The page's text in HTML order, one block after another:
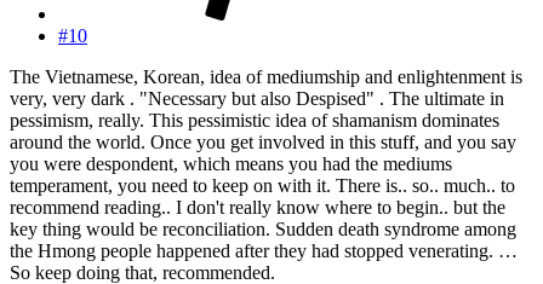
#10
The Vietnamese, Korean, idea of mediumship and enlightenment is
very, very dark . "Necessary but also Despised" . The ultimate in
pessimism, really. This pessimistic idea of shamanism dominates
around the world. Once you get involved in this stuff, and you say
you were despondent, which means you had the mediums
temperament, you need to keep on with it. There is.. so.. much.. to
recommend reading.. I don't really know where to begin.. but the
key thing would be reconciliation. Sudden death syndrome among
the Hmong people happened after they had stopped venerating. …
So keep doing that, recommended.